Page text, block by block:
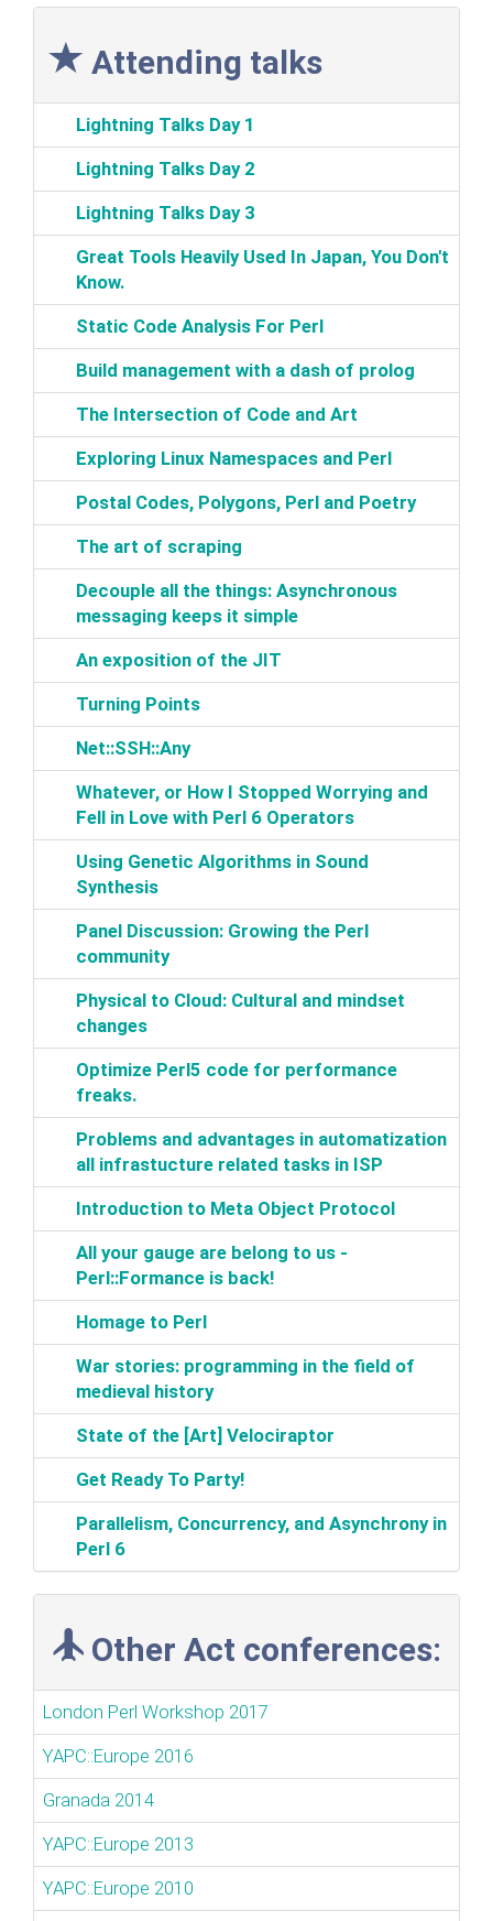
Attending talks
‎Lightning Talks Day 1‎
‎Lightning Talks Day 2‎
‎Lightning Talks Day 3‎
‎Great Tools Heavily Used In Japan, You Don't
Know.‎
‎Static Code Analysis For Perl‎
‎Build management with a dash of prolog‎
‎The Intersection of Code and Art‎
‎Exploring Linux Namespaces and Perl‎
‎Postal Codes, Polygons, Perl and Poetry‎
‎The art of scraping‎
‎Decouple all the things: Asynchronous
messaging keeps it simple‎
‎An exposition of the JIT‎
‎Turning Points‎
‎Net::SSH::Any‎
‎Whatever, or How I Stopped Worrying and
Fell in Love with Perl 6 Operators‎
‎Using Genetic Algorithms in Sound
Synthesis‎
‎Panel Discussion: Growing the Perl
community‎
‎Physical to Cloud: Cultural and mindset
changes‎
‎Optimize Perl5 code for performance
freaks.‎
‎Problems and advantages in automatization
all infrastucture related tasks in ISP‎
‎Introduction to Meta Object Protocol‎
‎All your gauge are belong to us -
Perl::Formance is back!‎
‎Homage to Perl‎
‎War stories: programming in the field of
medieval history‎
‎State of the [Art] Velociraptor‎
‎Get Ready To Party!‎
‎Parallelism, Concurrency, and Asynchrony in
Perl 6‎
Other Act conferences:
London Perl Workshop 2017
YAPC::Europe 2016
Granada 2014
YAPC::Europe 2013
YAPC::Europe 2010